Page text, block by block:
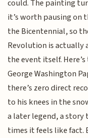
could. The painting
it’s worth pausing on
the Bicentennial, so
Revolution is actually
the event itself.
George Washington
there’s zero direct
to his knees in the
a later legend, a story
times it feels like fact.